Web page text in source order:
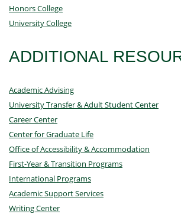
Honors College
University College
ADDITIONAL
Academic Advising
University Transfer & Adult Student Center
Career Center
Center for Graduate Life
Office of Accessibility & Accommodation
First-Year & Transition Programs
International Programs
Academic Support Services
Writing Center